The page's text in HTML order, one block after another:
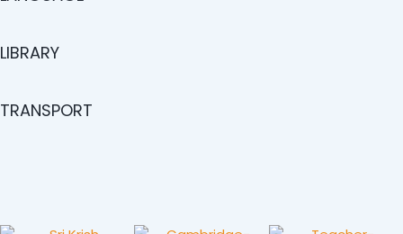
LIBRARY
TRANSPORT